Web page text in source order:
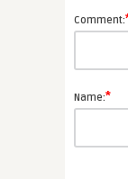
Comment:
Name:*